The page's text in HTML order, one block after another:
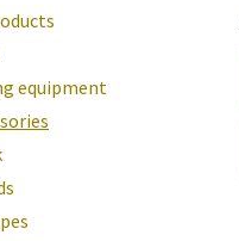
equipment